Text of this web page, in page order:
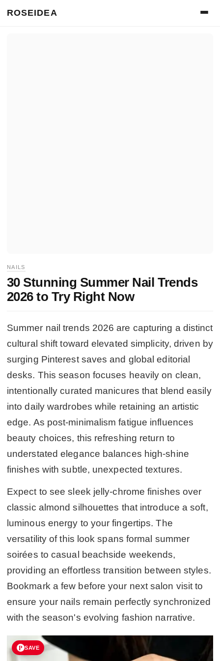
ROSEIDEA
NAILS
30 Stunning Summer Nail Trends
2026 to Try Right Now
Summer nail trends 2026 are capturing a distinct
cultural shift toward elevated simplicity, driven by
surging Pinterest saves and global editorial
desks. This season focuses heavily on clean,
intentionally curated manicures that blend easily
into daily wardrobes while retaining an artistic
edge. As post-minimalism fatigue influences
beauty choices, this refreshing return to
understated elegance balances high-shine
finishes with subtle, unexpected textures.
Expect to see sleek jelly-chrome finishes over
classic almond silhouettes that introduce a soft,
luminous energy to your fingertips. The
versatility of this look spans formal summer
soirées to casual beachside weekends,
providing an effortless transition between styles.
Bookmark a few before your next salon visit to
ensure your nails remain perfectly synchronized
with the season's evolving fashion narrative.
SAVE